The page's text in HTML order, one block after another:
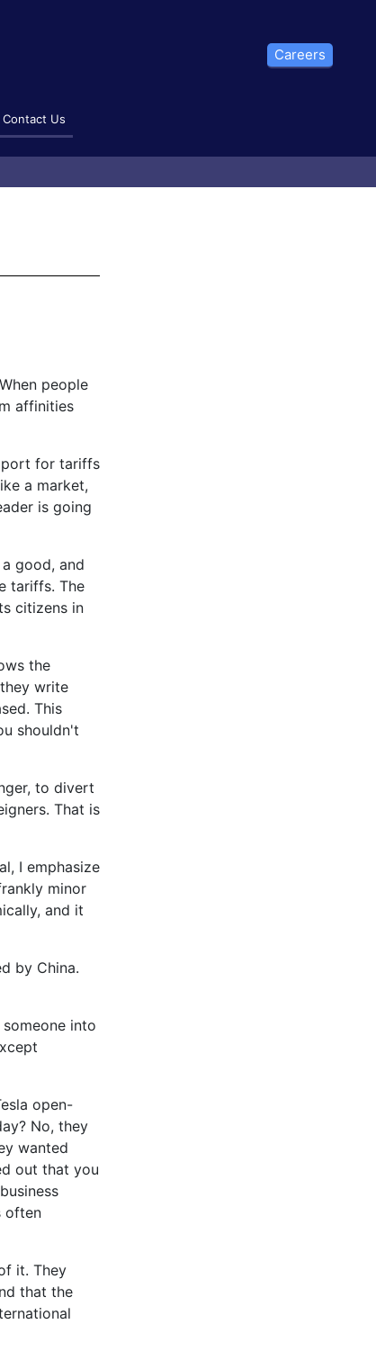
Careers
Contact Us
people
affinities
for tariffs
a market,
is going
good, and
tariffs. The
citizens in
the
write
This
shouldn't
to divert
That is
I emphasize
minor
and it
by China.
into
open-
No, they
wanted
out that you
often
it. They
that the